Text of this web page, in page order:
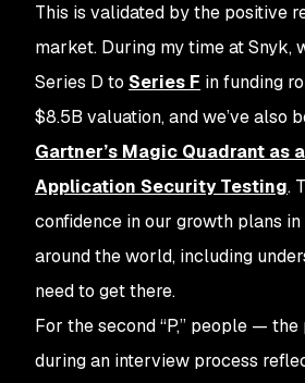
This is validated by the positive
market. During my time at Snyk,
Series D to Series F in funding
$8.5B valuation, and we’ve also
Gartner’s Magic Quadrant as
Application Security Testing.
confidence in our growth plans in
around the world, including
need to get there.
For the second “P,” people —
during an interview process